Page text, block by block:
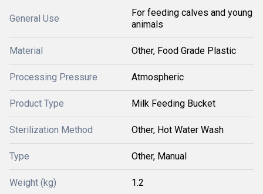
General Use
For feeding calves and young
animals
Material Other, Food Grade Plastic
Processing Pressure Atmospheric
Product Type Milk Feeding Bucket
Sterilization Method Other, Hot Water Wash
Type Other, Manual
Weight (kg) 1.2